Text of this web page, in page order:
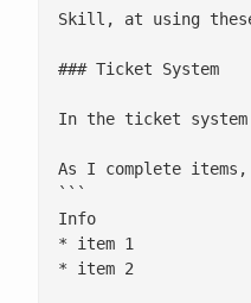
Skill, at using
### Ticket System
In the ticket system
As I complete
```
Info
* item 1
* item 2